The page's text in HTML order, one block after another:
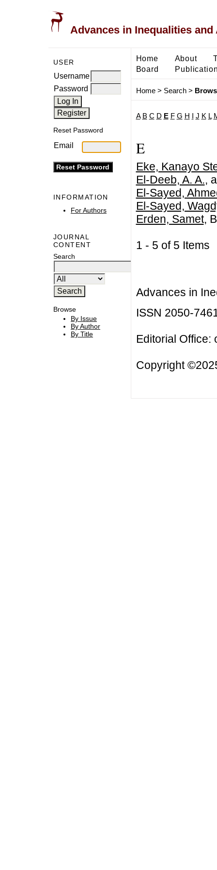
Advances in Inequalities
USER
Username
Password
Reset Password
Email
INFORMATION
For Authors
JOURNAL
CONTENT
Search
Browse
By Issue
By Author
By Title
Home About
Board
Home> Search>
A B C D E F G H J K L
E
Eke, Kanayo
El-Deeb, A. A.,
El-Sayed,
El-Sayed,
Erden, Samet,
1 - 5 of 5
Advances in
ISSN 2050-
Editorial Office:
Copyright